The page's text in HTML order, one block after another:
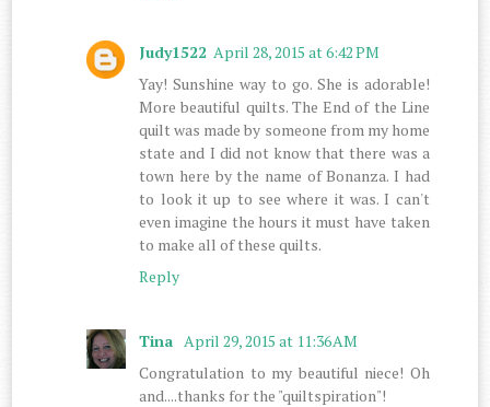
Judy1522 April 28, 2015 at 6:42 PM
Yay! Sunshine way to go. She is adorable!
More beautiful quilts. The End of the Line
quilt was made by someone from my home
state and I did not know that there was a
town here by the name of Bonanza. I had
to look it up to see where it was. I can't
even imagine the hours it must have taken
to make all of these quilts.
Reply
Tina April 29, 2015 at 11:36 AM
Congratulation to my beautiful niece! Oh
and....thanks for the "quiltspiration"!